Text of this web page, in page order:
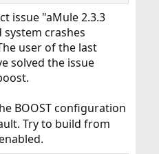
issue "aMule 2.3.3
system crashes
user of the last
solved the issue
BOOST configuration
Try to build from